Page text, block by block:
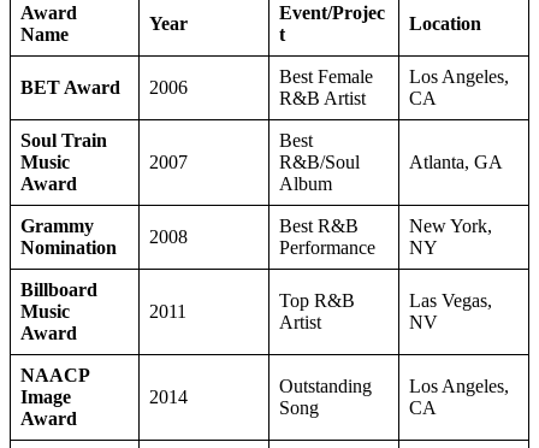
Award
Name
Year
Event/Projec
t
Location
BET Award 2006
Best Female
R&B Artist
Los Angeles,
CA
Soul Train
Music
Award
2007
Best
R&B/Soul
Album
Atlanta, GA
Grammy
Nomination
2008
Best R&B
Performance
New York,
NY
Billboard
Music
Award
2011
Top R&B
Artist
Las Vegas,
NV
NAACP
Image
Award
2014
Outstanding
Song
Los Angeles,
CA